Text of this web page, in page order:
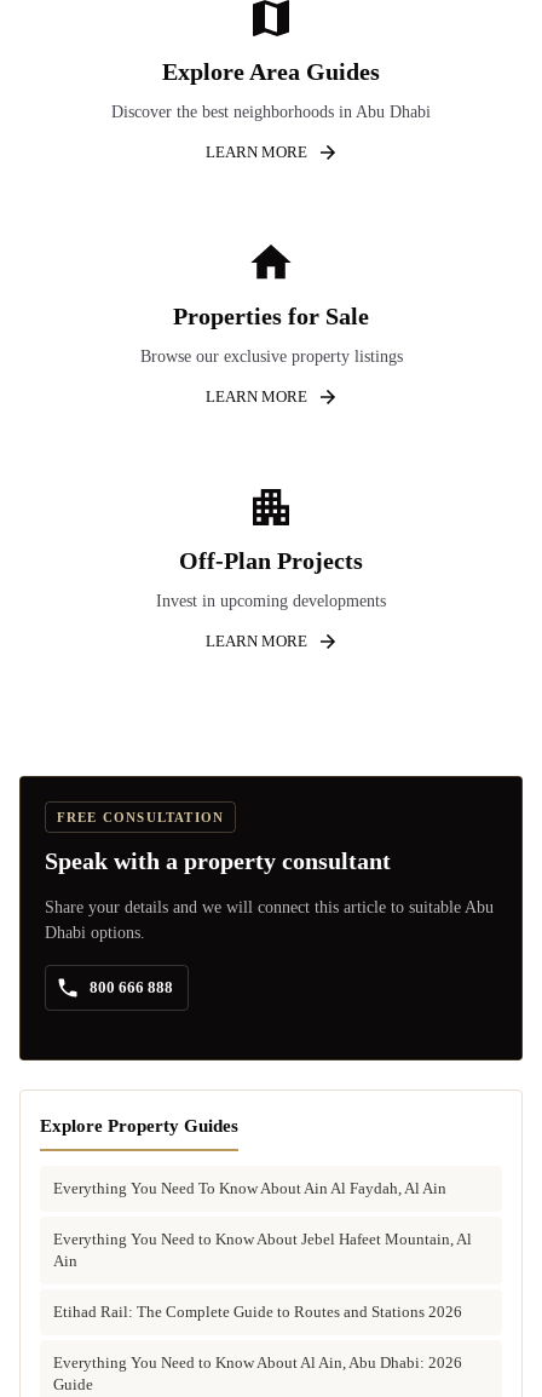
Explore Area Guides
Discover the best neighborhoods in Abu Dhabi
LEARN MORE
Properties for Sale
Browse our exclusive property listings
LEARN MORE
Off-Plan Projects
Invest in upcoming developments
LEARN MORE
FREE CONSULTATION
Speak with a property consultant
Share your details and we will connect this article to suitable Abu
Dhabi options.
800 666 888
Explore Property Guides
Everything You Need To Know About Ain Al Faydah, Al Ain
Everything You Need to Know About Jebel Hafeet Mountain, Al
Ain
Etihad Rail: The Complete Guide to Routes and Stations 2026
Everything You Need to Know About Al Ain, Abu Dhabi: 2026
Guide